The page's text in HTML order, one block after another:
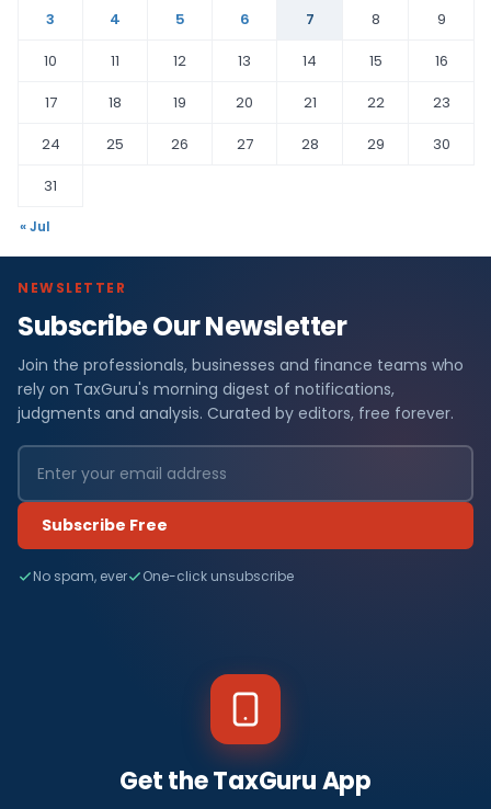
3
4 5 6 7 8
9
10
11 12 13 14 15
16
17
18 19 20 21 22
23
24
25 26 27 28 29
30
31
« Jul
NEWSLETTER
Subscribe Our Newsletter
Join the professionals, businesses and finance teams who
rely on TaxGuru's morning digest of notifications,
judgments and analysis. Curated by editors, free forever.
Subscribe Free
No spam, ever One-click unsubscribe
Get the TaxGuru App